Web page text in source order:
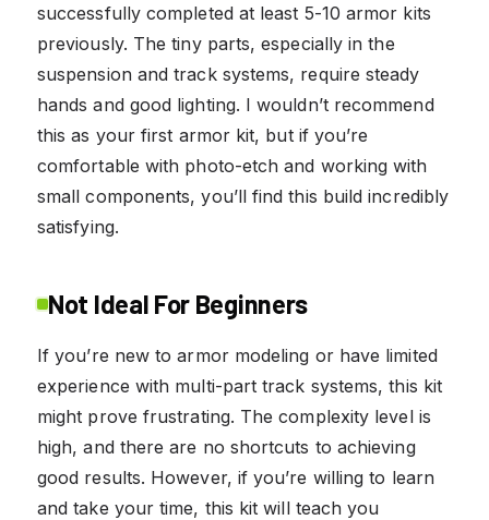
successfully completed at least 5-10 armor kits
previously. The tiny parts, especially in the
suspension and track systems, require steady
hands and good lighting. I wouldn’t recommend
this as your first armor kit, but if you’re
comfortable with photo-etch and working with
small components, you’ll find this build incredibly
satisfying.
Not Ideal For Beginners
If you’re new to armor modeling or have limited
experience with multi-part track systems, this kit
might prove frustrating. The complexity level is
high, and there are no shortcuts to achieving
good results. However, if you’re willing to learn
and take your time, this kit will teach you